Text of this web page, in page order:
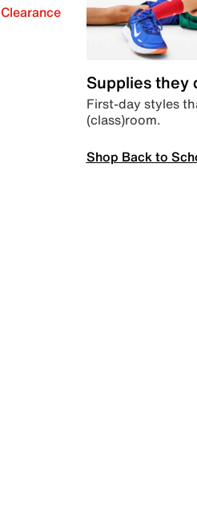
Clearance
Supplies they
First-day styles
(class)room.
Shop Back to